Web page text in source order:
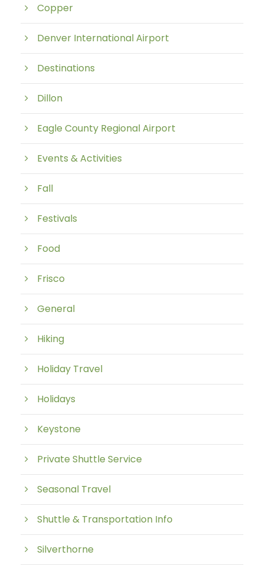
Copper
Denver International Airport
Destinations
Dillon
Eagle County Regional Airport
Events & Activities
Fall
Festivals
Food
Frisco
General
Hiking
Holiday Travel
Holidays
Keystone
Private Shuttle Service
Seasonal Travel
Shuttle & Transportation Info
Silverthorne